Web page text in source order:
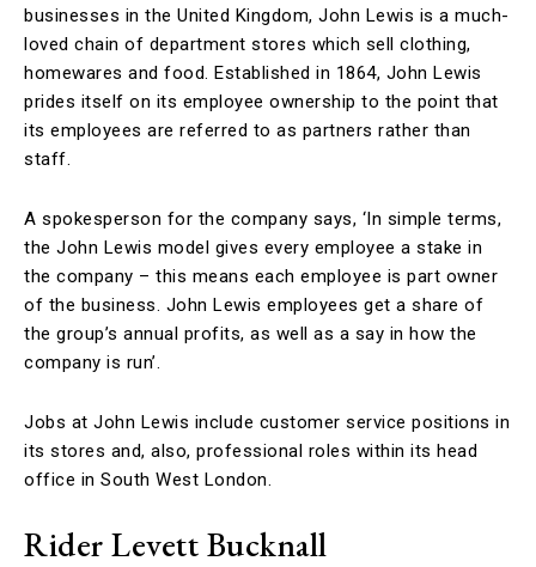
businesses in the United Kingdom, John Lewis is a much-
loved chain of department stores which sell clothing,
homewares and food. Established in 1864, John Lewis
prides itself on its employee ownership to the point that
its employees are referred to as partners rather than
staff.
A spokesperson for the company says, ‘In simple terms,
the John Lewis model gives every employee a stake in
the company – this means each employee is part owner
of the business. John Lewis employees get a share of
the group’s annual profits, as well as a say in how the
company is run’.
Jobs at John Lewis include customer service positions in
its stores and, also, professional roles within its head
office in South West London.
Rider Levett Bucknall